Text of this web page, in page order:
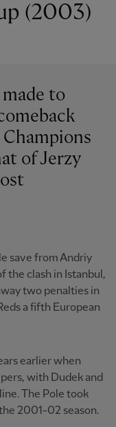
(2003)
to
of Jerzy
save from Andriy
the clash in Istanbul,
two penalties in
a fifth European
earlier when
with Dudek and
The Pole took
2001-02 season.